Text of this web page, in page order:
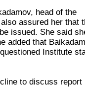
head of the
assured her that
issued. She said
added that
Institute
to discuss report